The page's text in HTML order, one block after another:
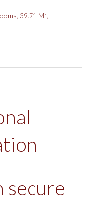
39.71 M²,
secure